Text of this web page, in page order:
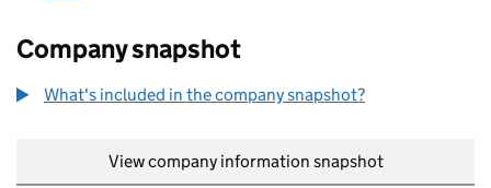
Company snapshot
What's included in the company snapshot?
View company information snapshot